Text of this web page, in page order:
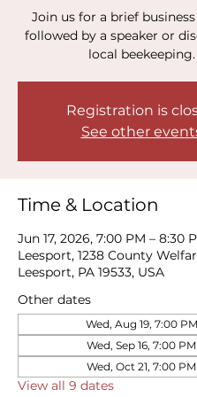
Join us for a brief
followed by a speaker or
local beekeeping.
Registration is
See other
Time & Location
Jun 17, 2026, 7:00 PM – 8:30
Leesport, 1238 County
Leesport, PA 19533, USA
Other dates
Wed, Aug 19, 7:00 PM
Wed, Sep 16, 7:00 PM
Wed, Oct 21, 7:00 PM
View all 9 dates